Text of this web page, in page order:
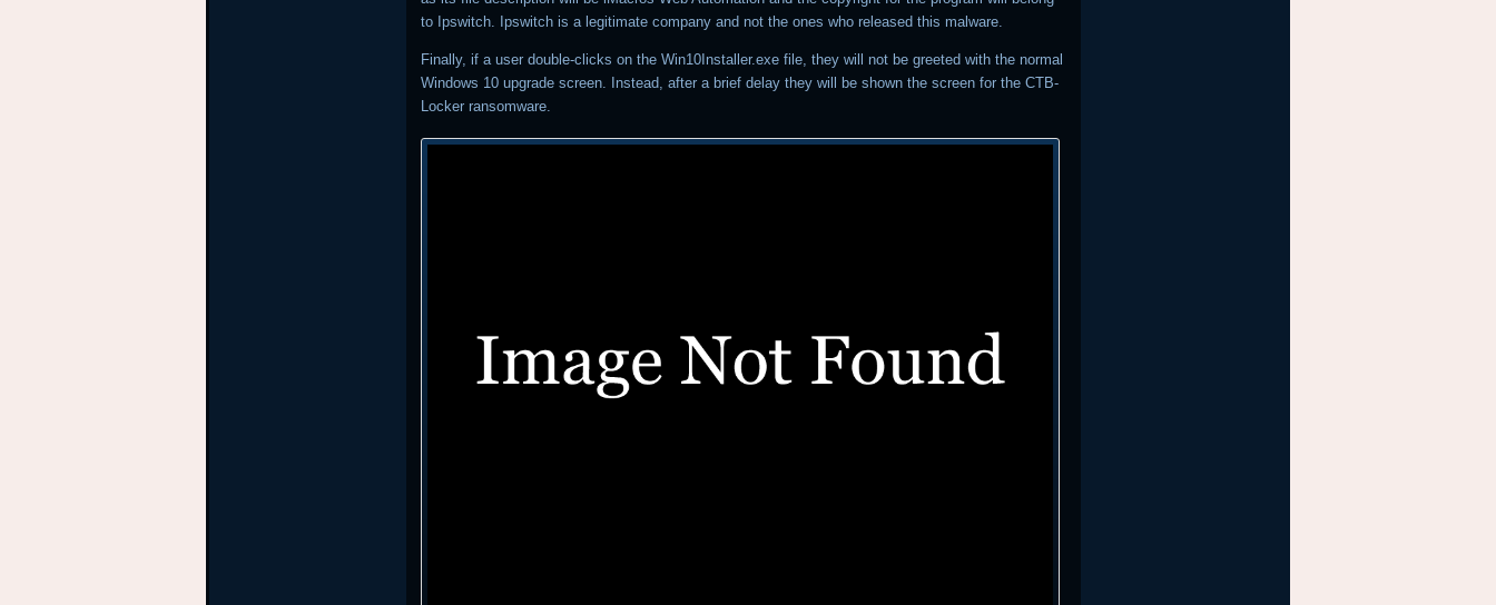
to Ipswitch. Ipswitch is a legitimate company and not the ones who released this malware.
Finally, if a user double-clicks on the Win10Installer.exe file, they will not be greeted with the normal
Windows 10 upgrade screen. Instead, after a brief delay they will be shown the screen for the CTB-
Locker ransomware.